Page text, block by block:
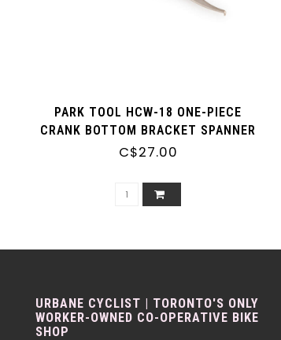
PARK TOOL HCW-18 ONE-PIECE
CRANK BOTTOM BRACKET SPANNER
C$27.00
URBANE CYCLIST | TORONTO'S ONLY
WORKER-OWNED CO-OPERATIVE BIKE
SHOP